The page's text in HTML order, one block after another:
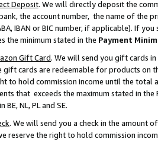
Deposit. We will directly deposit the
the account number, the name of the
IBAN or BIC number, if applicable). If
the minimum stated in the Payment
Gift Card. We will send you gift cards
gift cards are redeemable for products
to hold commission income until the total
that exceeds the maximum stated in
NL, PL and SE.
. We will send you a check in the amount
reserve the right to hold commission